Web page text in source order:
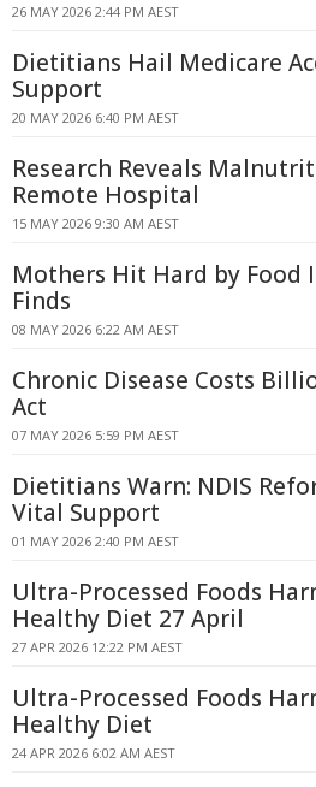
26 MAY 2026 2:44 PM AEST
Dietitians Hail Medicare
Support
20 MAY 2026 6:40 PM AEST
Research Reveals
Remote Hospital
15 MAY 2026 9:30 AM AEST
Mothers Hit Hard by Food
Finds
08 MAY 2026 6:22 AM AEST
Chronic Disease Costs
Act
07 MAY 2026 5:59 PM AEST
Dietitians Warn: NDIS
Vital Support
01 MAY 2026 2:40 PM AEST
Ultra-Processed Foods
Healthy Diet 27 April
27 APR 2026 12:22 PM AEST
Ultra-Processed Foods
Healthy Diet
24 APR 2026 6:02 AM AEST